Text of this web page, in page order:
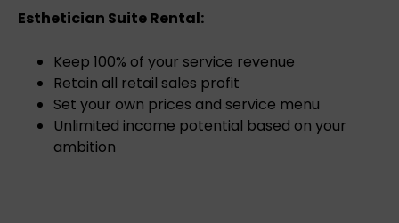
Esthetician Suite Rental:
Keep 100% of your service revenue
Retain all retail sales profit
Set your own prices and service menu
Unlimited income potential based on your
ambition